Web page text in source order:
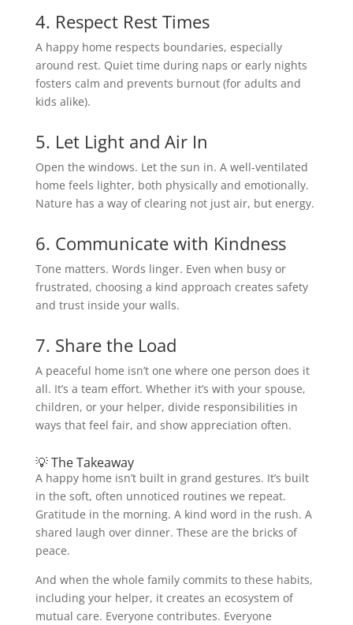
4. Respect Rest Times
A happy home respects boundaries, especially
around rest. Quiet time during naps or early nights
fosters calm and prevents burnout (for adults and
kids alike).
5. Let Light and Air In
Open the windows. Let the sun in. A well-ventilated
home feels lighter, both physically and emotionally.
Nature has a way of clearing not just air, but energy.
6. Communicate with Kindness
Tone matters. Words linger. Even when busy or
frustrated, choosing a kind approach creates safety
and trust inside your walls.
7. Share the Load
A peaceful home isn’t one where one person does it
all. It’s a team effort. Whether it’s with your spouse,
children, or your helper, divide responsibilities in
ways that feel fair, and show appreciation often.
💡 The Takeaway
A happy home isn’t built in grand gestures. It’s built
in the soft, often unnoticed routines we repeat.
Gratitude in the morning. A kind word in the rush. A
shared laugh over dinner. These are the bricks of
peace.
And when the whole family commits to these habits,
including your helper, it creates an ecosystem of
mutual care. Everyone contributes. Everyone